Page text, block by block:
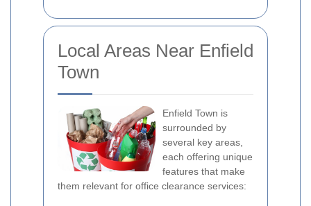
Local Areas Near Enfield
Town
Enfield Town is
surrounded by
several key areas,
each offering unique
features that make
them relevant for office clearance services: